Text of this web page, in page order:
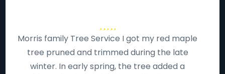
Morris family Tree Service I got my red maple
tree pruned and trimmed during the late
winter. In early spring, the tree added a